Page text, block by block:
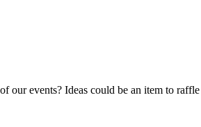
events? Ideas could be an item to